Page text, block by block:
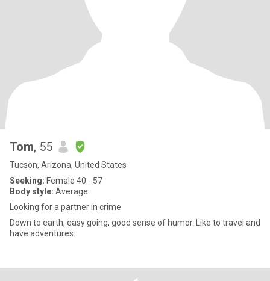
Tom, 55
Tucson, Arizona, United States
Seeking: Female 40 - 57
Body style: Average
Looking for a partner in crime
Down to earth, easy going, good sense of humor. Like to travel and
have adventures.